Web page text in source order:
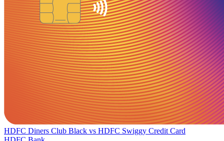
HDFC Diners Club Black vs HDFC Swiggy Credit Card